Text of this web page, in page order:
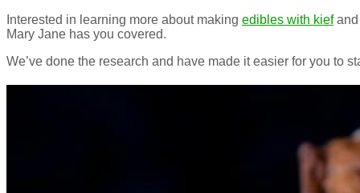
Interested in learning more about making edibles with kiefand
Mary Jane has you covered.
We’ve done the research and have made it easier for you to